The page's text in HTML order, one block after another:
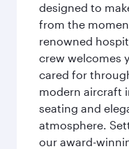
designed to
from the
renowned
crew welcomes
cared for
modern aircraft
seating and
atmosphere.
our award-